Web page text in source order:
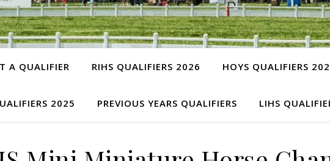
A QUALIFIER RIHS QUALIFIERS 2026 HOYS QUALIFIERS
2025 PREVIOUS YEARS QUALIFIERS LIHS